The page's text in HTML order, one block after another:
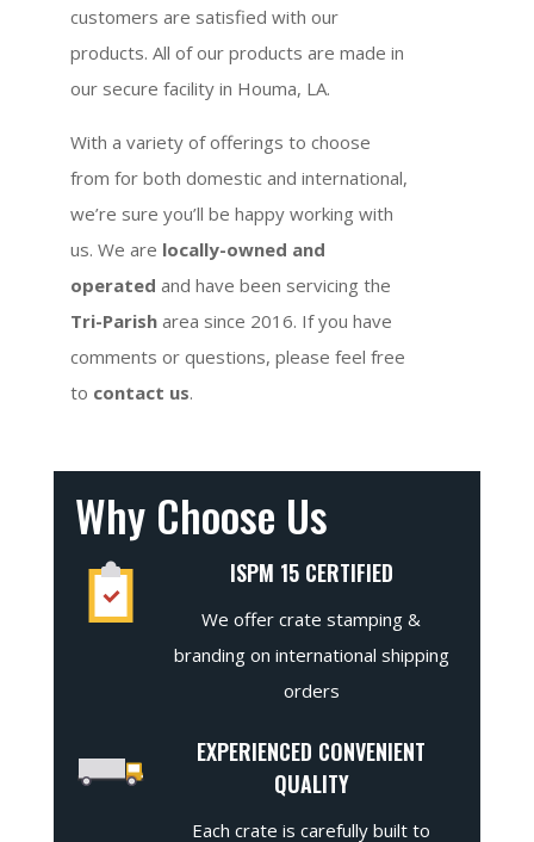
customers are satisfied with our
products. All of our products are made in
our secure facility in Houma, LA.
With a variety of offerings to choose
from for both domestic and international,
we’re sure you’ll be happy working with
us. We are locally-owned and
operated and have been servicing the
Tri-Parish area since 2016. If you have
comments or questions, please feel free
to contact us.
Why Choose Us
ISPM 15 CERTIFIED
We offer crate stamping &
branding on international shipping
orders
EXPERIENCED CONVENIENT
QUALITY
Each crate is carefully built to